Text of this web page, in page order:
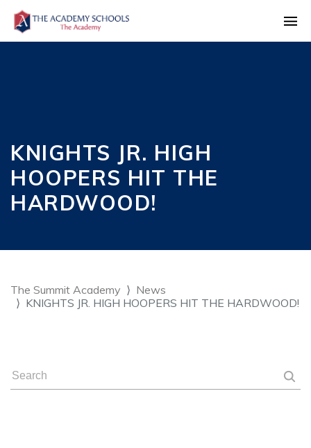
KNIGHTS JR. HIGH
HOOPERS HIT THE
HARDWOOD!
The Summit Academy
News
KNIGHTS JR. HIGH HOOPERS HIT THE HARDWOOD!